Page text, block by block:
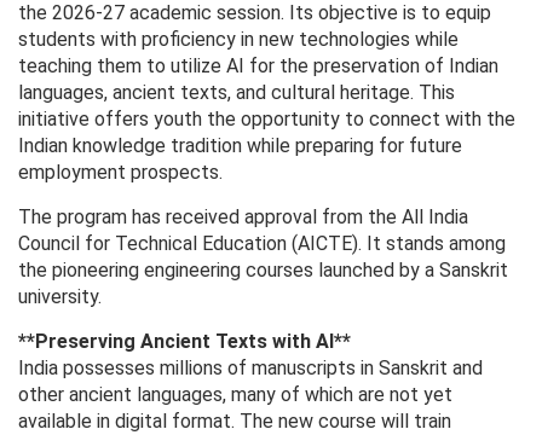
the 2026-27 academic session. Its objective is to equip
students with proficiency in new technologies while
teaching them to utilize AI for the preservation of Indian
languages, ancient texts, and cultural heritage. This
initiative offers youth the opportunity to connect with the
Indian knowledge tradition while preparing for future
employment prospects.
The program has received approval from the All India
Council for Technical Education (AICTE). It stands among
the pioneering engineering courses launched by a Sanskrit
university.
**Preserving Ancient Texts with AI**
India possesses millions of manuscripts in Sanskrit and
other ancient languages, many of which are not yet
available in digital format. The new course will train